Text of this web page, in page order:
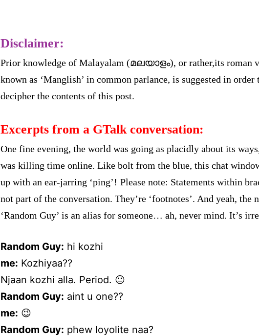
Disclaimer:
Prior knowledge of Malayalam (മലയാളം), or rather,its roman
known as ‘Manglish’ in common parlance, is suggested in order
decipher the contents of this post.
Excerpts from a GTalk conversation:
One fine evening, the world was going as placidly about its
was killing time online. Like bolt from the blue, this chat
up with an ear-jarring ‘ping’! Please note: Statements within
not part of the conversation. They’re ‘footnotes’. And yeah, the
‘Random Guy’ is an alias for someone… ah, never mind. It’s
Random Guy: hi kozhi
me: Kozhiyaa??
Njaan kozhi alla. Period. 😐
Random Guy: aint u one??
me: 😉
Random Guy: phew loyolite naa?